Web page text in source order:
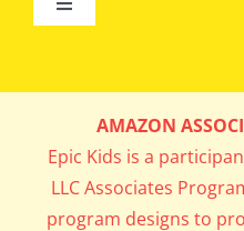
Book Club
What’s Cookin’
Parents’ Corner
Toggle
Get In My Inbox!
AMAZON
Epic Kids is a
LLC Associates
program designs to